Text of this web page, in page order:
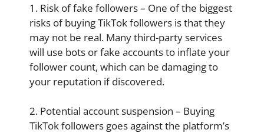
1. Risk of fake followers – One of the biggest
risks of buying TikTok followers is that they
may not be real. Many third-party services
will use bots or fake accounts to inflate your
follower count, which can be damaging to
your reputation if discovered.
2. Potential account suspension – Buying
TikTok followers goes against the platform’s